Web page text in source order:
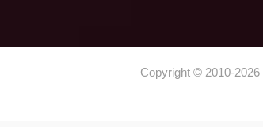
Copyright © 2010-2026